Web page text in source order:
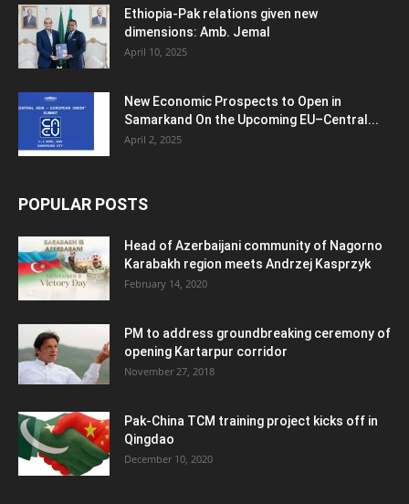
Ethiopia-Pak relations given new
dimensions: Amb. Jemal
April 10, 2025
New Economic Prospects to Open in
Samarkand On the Upcoming EU–Central...
April 2, 2025
POPULAR POSTS
Head of Azerbaijani community of Nagorno
Karabakh region meets Andrzej Kasprzyk
February 14, 2020
PM to address groundbreaking ceremony of
opening Kartarpur corridor
November 27, 2018
Pak-China TCM training project kicks off in
Qingdao
December 10, 2020